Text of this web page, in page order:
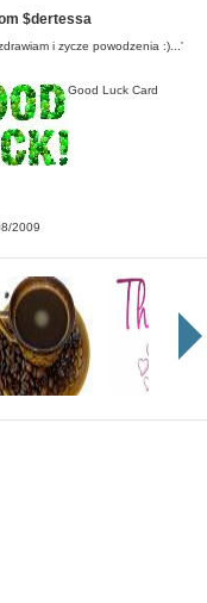
$dertessa
i zycze powodzenia :)...'
Good Luck Card
2009